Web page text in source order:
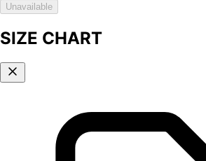
Unavailable
SIZE CHART